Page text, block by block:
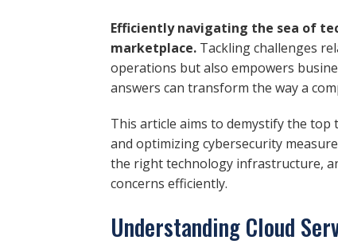
Efficiently navigating the sea of
marketplace. Tackling challenges
operations but also empowers
answers can transform the way a
This article aims to demystify the top
and optimizing cybersecurity
the right technology infrastructure,
concerns efficiently.
Understanding Cloud